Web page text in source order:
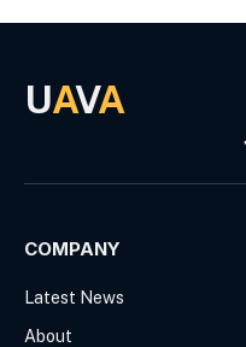
UAVA
COMPANY
Latest News
About